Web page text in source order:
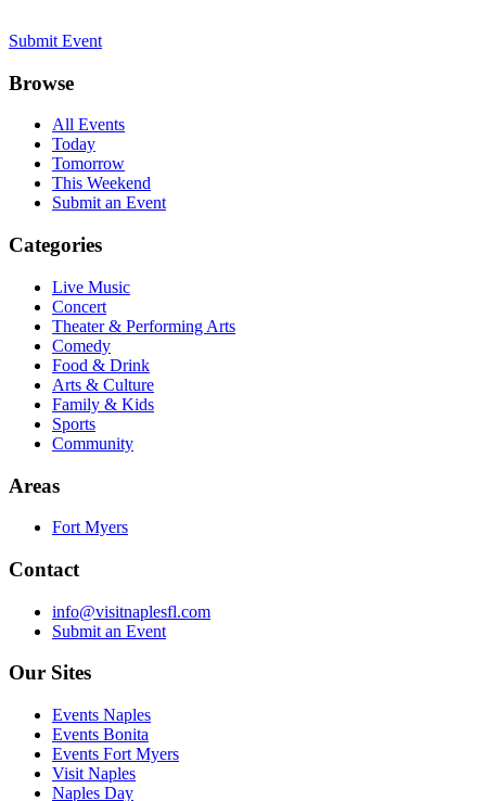
Submit Event
Browse
All Events
Today
Tomorrow
This Weekend
Submit an Event
Categories
Live Music
Concert
Theater & Performing Arts
Comedy
Food & Drink
Arts & Culture
Family & Kids
Sports
Community
Areas
Fort Myers
Contact
info@visitnaplesfl.com
Submit an Event
Our Sites
Events Naples
Events Bonita
Events Fort Myers
Visit Naples
Naples Day